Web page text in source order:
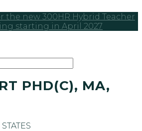
the new 300HR Hybrid Teacher
starting in April 2027
PHD(C), MA,